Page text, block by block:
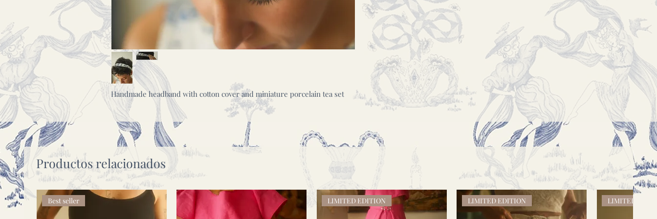
Handmade headband with cotton cover and miniature porcelain tea set
Productos relacionados
Best seller LIMITED EDITION LIMITED EDITION LIMITED